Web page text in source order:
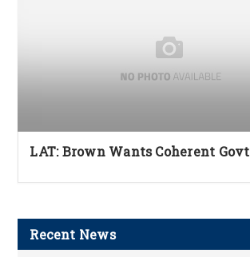
LAT: Brown Wants Coherent Govt
Recent News